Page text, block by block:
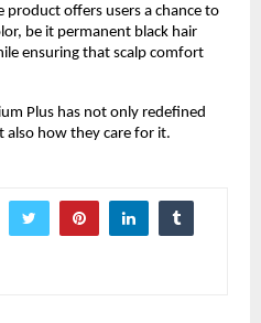
product offers users a chance to
be it permanent black hair
ensuring that scalp comfort
Plus has not only redefined
also how they care for it.